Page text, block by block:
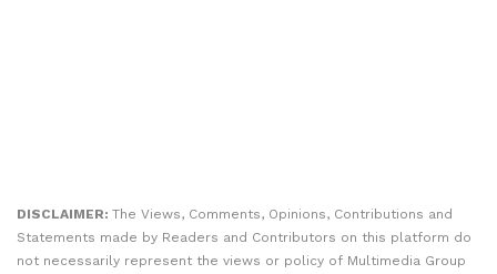
DISCLAIMER: The Views, Comments, Opinions, Contributions and
Statements made by Readers and Contributors on this platform do
not necessarily represent the views or policy of Multimedia Group